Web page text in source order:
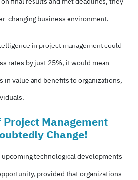
changing business environment.
in project management could
rates by just 25%, it would mean
in value and benefits to organizations,
Project Management
Change!
technological developments
provided that organizations